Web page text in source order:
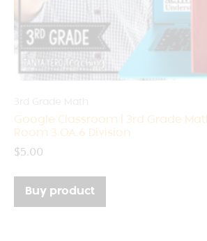
Google Classroom | 3rd Grade
Room 3.OA.6 Division
$5.00
Buy product